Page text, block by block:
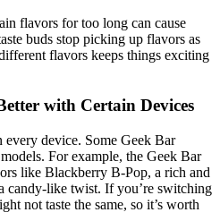
flavors for too long can cause
buds stop picking up flavors as
flavors keeps things exciting
with Certain Devices
every device. Some Geek Bar
For example, the Geek Bar
like Blackberry B-Pop, a rich and
candy-like twist. If you’re switching
not taste the same, so it’s worth